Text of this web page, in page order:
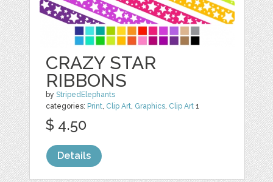
CRAZY STAR
RIBBONS
byStripedElephants
categories: Print Clip Art Graphics Clip Art 1
$ 4.50
Details